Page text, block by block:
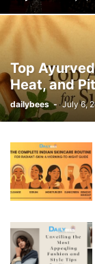
Top
Heat, and
dailybees - July 6,